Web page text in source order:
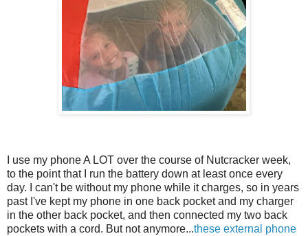
I use my phone A LOT over the course of Nutcracker week,
to the point that I run the battery down at least once every
day. I can't be without my phone while it charges, so in years
past I've kept my phone in one back pocket and my charger
in the other back pocket, and then connected my two back
pockets with a cord. But not anymore...these external phone